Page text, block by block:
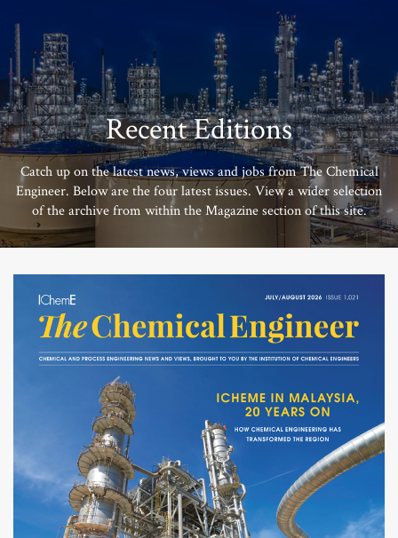
Recent Editions
Catch up on the latest news, views and jobs from The Chemical
Engineer. Below are the four latest issues. View a wider selection
of the archive from within the Magazine section of this site.